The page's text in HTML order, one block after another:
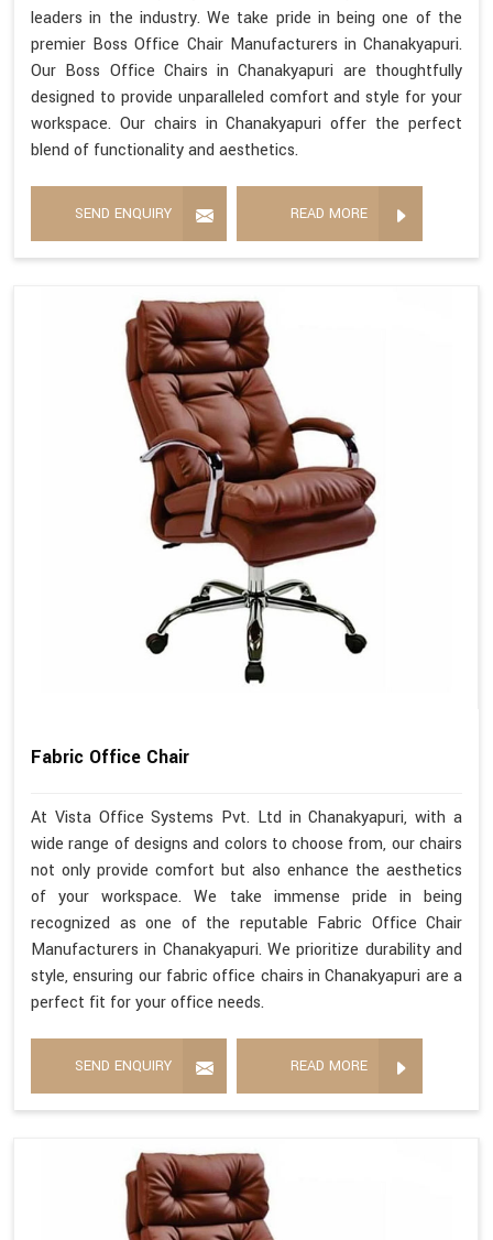
leaders in the industry. We take pride in being one of the
premier Boss Office Chair Manufacturers in Chanakyapuri.
Our Boss Office Chairs in Chanakyapuri are thoughtfully
designed to provide unparalleled comfort and style for your
workspace. Our chairs in Chanakyapuri offer the perfect
blend of functionality and aesthetics.
SEND ENQUIRY READ MORE
Fabric Office Chair
At Vista Office Systems Pvt. Ltd in Chanakyapuri, with a
wide range of designs and colors to choose from, our chairs
not only provide comfort but also enhance the aesthetics
of your workspace. We take immense pride in being
recognized as one of the reputable Fabric Office Chair
Manufacturers in Chanakyapuri. We prioritize durability and
style, ensuring our fabric office chairs in Chanakyapuri are a
perfect fit for your office needs.
SEND ENQUIRY READ MORE